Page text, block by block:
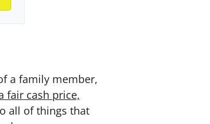
a family member,
fair cash price,
all of things that